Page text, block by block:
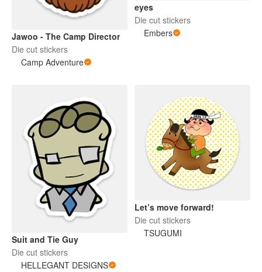
Jawoo - The Camp Director
Die cut stickers
Camp Adventure
eyes
Die cut stickers
Embers
Suit and Tie Guy
Die cut stickers
HELLEGANT DESIGNS
Let’s move forward!
Die cut stickers
TSUGUMI